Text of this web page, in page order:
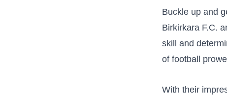
Buckle up and
Birkirkara F.C.
skill and
of football
With their